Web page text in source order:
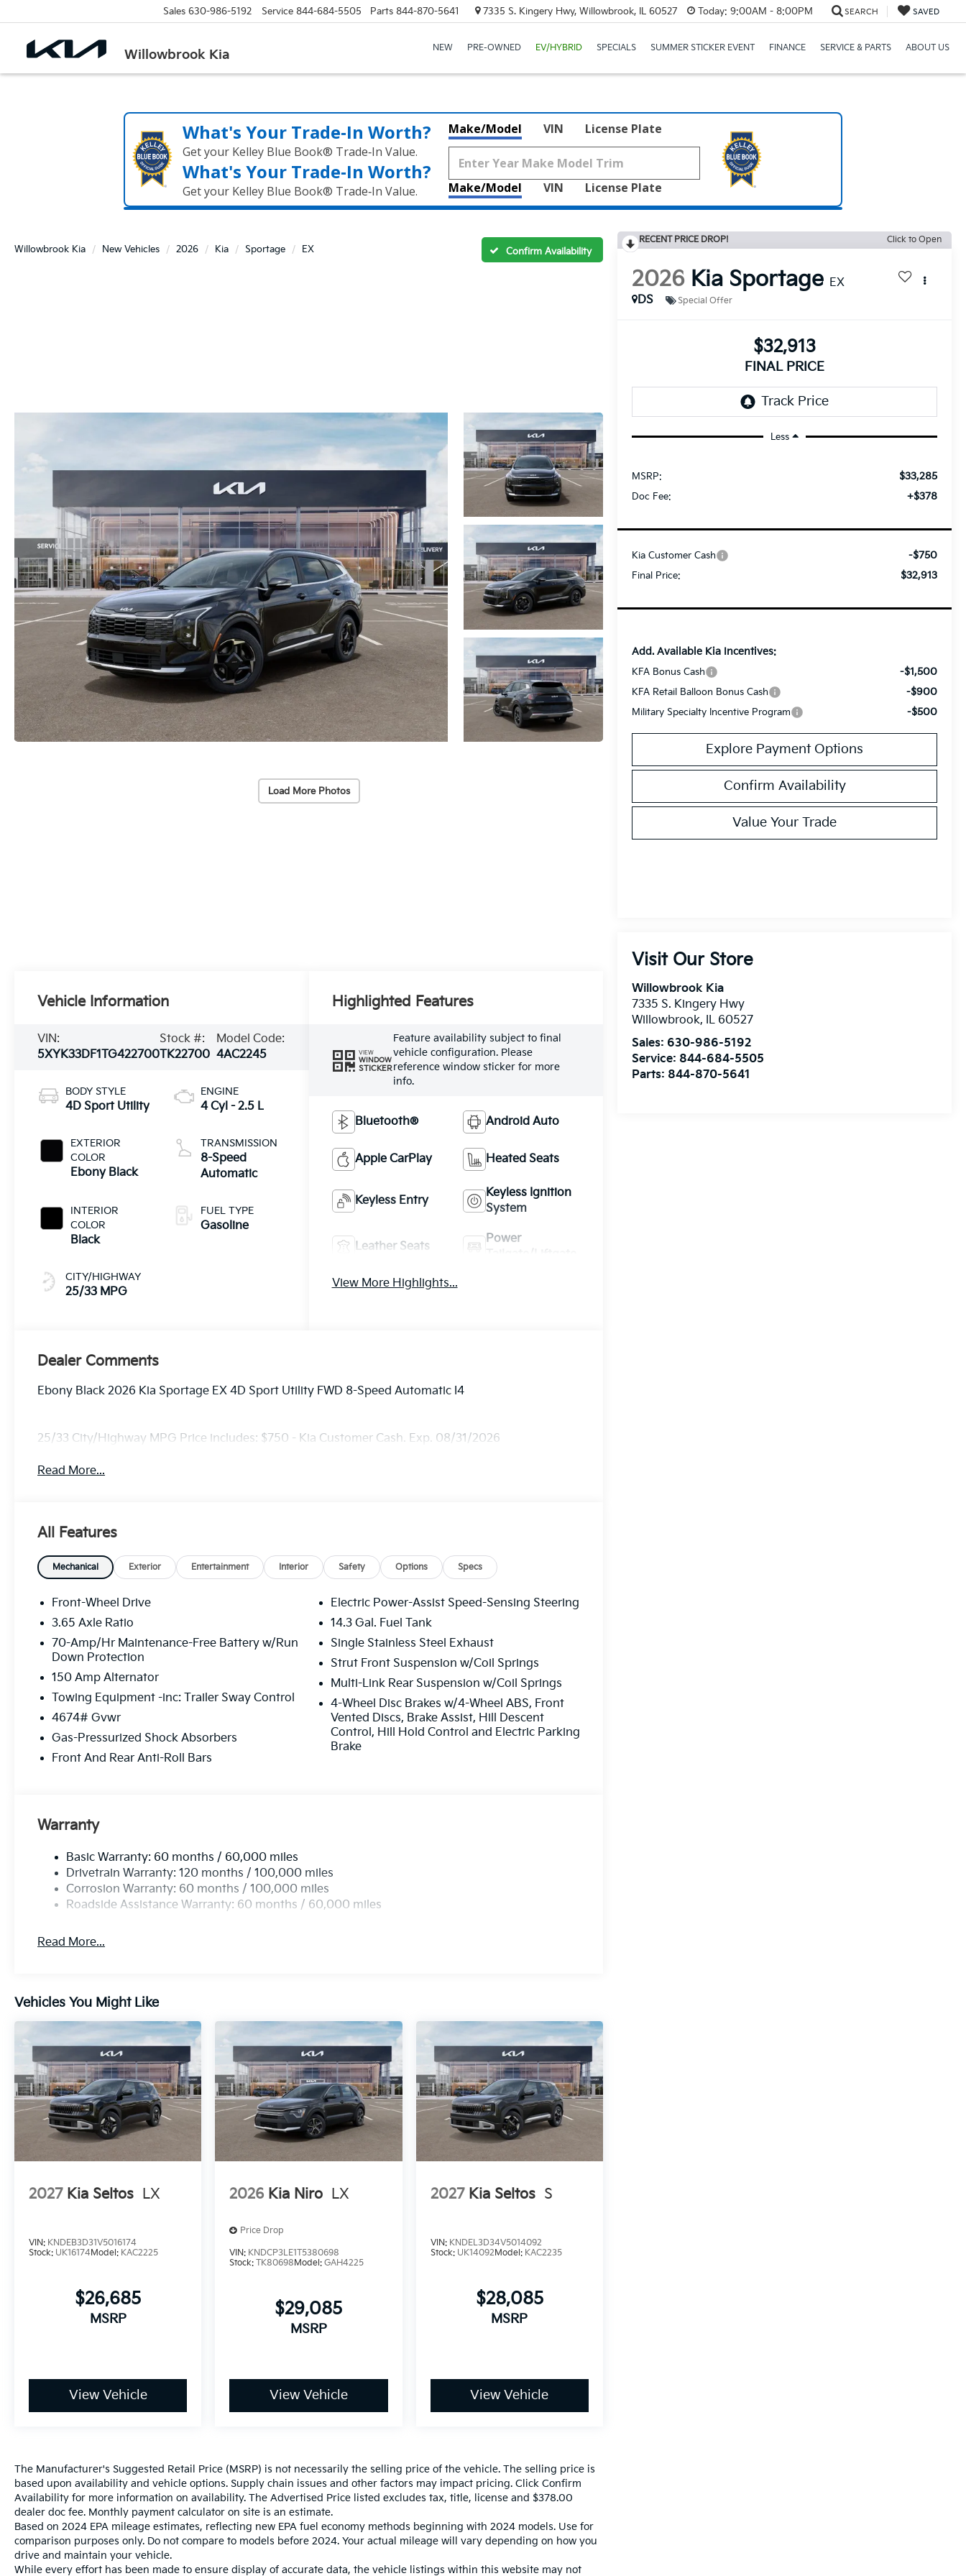
Willowbrook Kia
Sales 630-986-5192 Service 844-684-5505 Parts 844-870-5641 7335 S. Kingery Hwy, Willowbrook, IL 60527 Today: 9:00AM - 8:00PM SEARCH SAVED
NEW PRE-OWNED EV/HYBRID SPECIALS SUMMER STICKER EVENT FINANCE SERVICE & PARTS ABOUT US
What's Your Trade‑In Worth?
Get your Kelley Blue Book® Trade‑In Value.
What's Your Trade‑In Worth?
Get your Kelley Blue Book® Trade‑In Value.
Make/Model VIN License Plate
Make/Model VIN License Plate
Willowbrook Kia New Vehicles 2026 Kia Sportage EX Confirm Availability
Load More Photos
RECENT PRICE DROP! Click to Open
2026 Kia Sportage EX
DS
Special Offer
$32,913
FINAL PRICE
Less
MSRP: $33,285
Doc Fee: +$378
Kia Customer Cash -$750
Final Price: $32,913
Add. Available Kia Incentives:
KFA Bonus Cash -$1,500
KFA Retail Balloon Bonus Cash -$900
Military Specialty Incentive Program -$500
Explore Payment Options
Confirm Availability
Value Your Trade
Visit Our Store
Willowbrook Kia
7335 S. Kingery Hwy
Willowbrook, IL 60527
Sales: 630-986-5192
Service: 844-684-5505
Parts: 844-870-5641
Vehicle Information
VIN:
5XYK33DF1TG422700
Stock #:
TK22700
Model Code:
4AC2245
BODY STYLE
4D Sport Utility
EXTERIOR
COLOR
Ebony Black
INTERIOR
COLOR
Black
CITY/HIGHWAY
25/33 MPG
ENGINE
4 Cyl - 2.5 L
TRANSMISSION
8-Speed
Automatic
FUEL TYPE
Gasoline
Highlighted Features
VIEW
WINDOW
STICKER
Feature availability subject to final
vehicle configuration. Please
reference window sticker for more
info.
Bluetooth® Android Auto
Apple CarPlay Heated Seats
Keyless Entry
Keyless Ignition
System
Leather Seats
Power
View More Highlights...
Dealer Comments
Ebony Black 2026 Kia Sportage EX 4D Sport Utility FWD 8-Speed Automatic I4
25/33 City/Highway MPG Price includes: $750 - Kia Customer Cash. Exp. 08/31/2026
Read More...
All Features
Mechanical Exterior Entertainment Interior Safety Options Specs
Front-Wheel Drive
3.65 Axle Ratio
70-Amp/Hr Maintenance-Free Battery w/Run
Down Protection
150 Amp Alternator
Towing Equipment -inc: Trailer Sway Control
4674# Gvwr
Gas-Pressurized Shock Absorbers
Front And Rear Anti-Roll Bars
Electric Power-Assist Speed-Sensing Steering
14.3 Gal. Fuel Tank
Single Stainless Steel Exhaust
Strut Front Suspension w/Coil Springs
Multi-Link Rear Suspension w/Coil Springs
4-Wheel Disc Brakes w/4-Wheel ABS, Front
Vented Discs, Brake Assist, Hill Descent
Control, Hill Hold Control and Electric Parking
Brake
Warranty
Basic Warranty: 60 months / 60,000 miles
Drivetrain Warranty: 120 months / 100,000 miles
Corrosion Warranty: 60 months / 100,000 miles
Roadside Assistance Warranty: 60 months / 60,000 miles
Read More...
Vehicles You Might Like
2027 Kia Seltos LX
VIN: KNDEB3D31V5016174
Stock: UK16174Model: KAC2225
$26,685
MSRP
View Vehicle
2026 Kia Niro LX
Price Drop
VIN: KNDCP3LE1T5380698
Stock:TK80698Model:GAH4225
$29,085
MSRP
View Vehicle
2027 Kia Seltos S
VIN: KNDEL3D34V5014092
Stock: UK14092Model: KAC2235
$28,085
MSRP
View Vehicle
The Manufacturer's Suggested Retail Price (MSRP) is not necessarily the selling price of the vehicle. The selling price is
based upon availability and vehicle options. Supply chain issues and other factors may impact pricing. Click Confirm
Availability for more information on availability. The Advertised Price listed excludes tax, title, license and $378.00
dealer doc fee. Monthly payment calculator on site is an estimate.
Based on 2024 EPA mileage estimates, reflecting new EPA fuel economy methods beginning with 2024 models. Use for
comparison purposes only. Do not compare to models before 2024. Your actual mileage will vary depending on how you
drive and maintain your vehicle.
While every effort has been made to ensure display of accurate data, the vehicle listings within this website may not